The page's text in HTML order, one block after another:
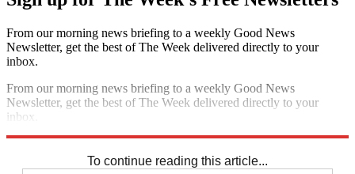
From our morning news briefing to a weekly Good News
Newsletter, get the best of The Week delivered directly to your
inbox.
From our morning news briefing to a weekly Good News
Newsletter, get the best of The Week delivered directly to your
inbox.
To continue reading this article...